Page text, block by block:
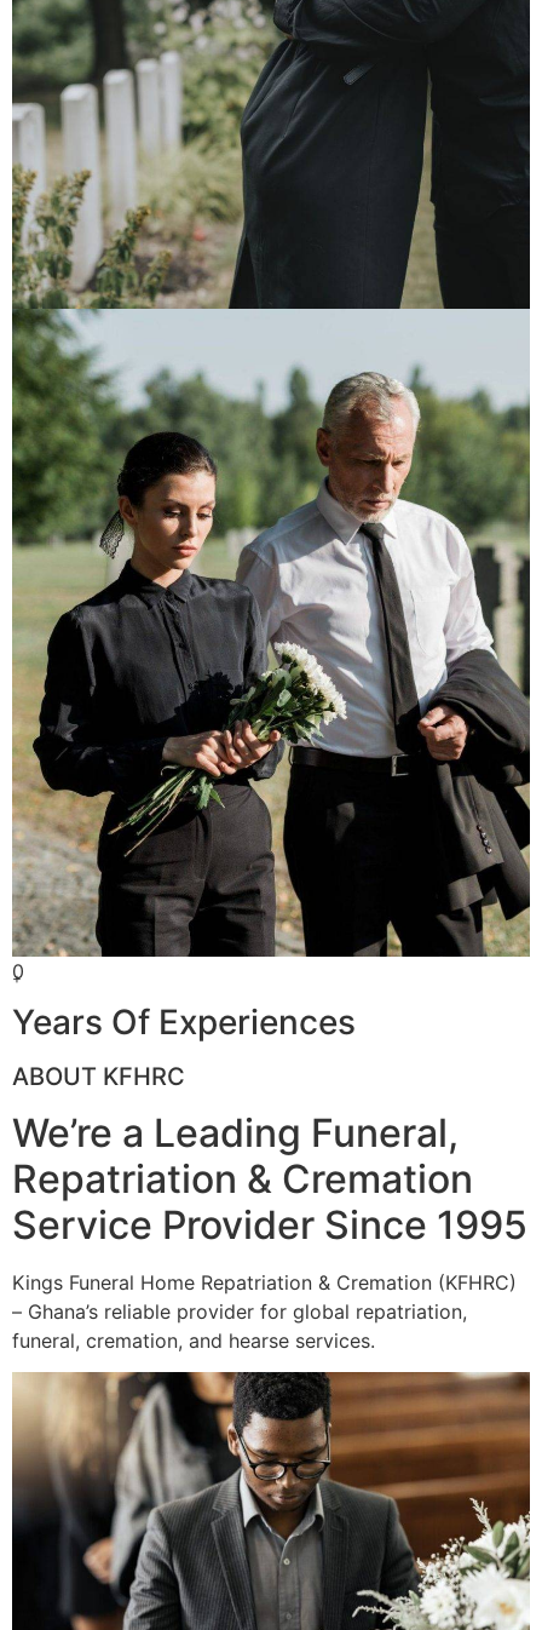
0
+
Years Of Experiences
ABOUT KFHRC
We’re a Leading Funeral,
Repatriation & Cremation
Service Provider Since 1995
Kings Funeral Home Repatriation & Cremation (KFHRC)
– Ghana’s reliable provider for global repatriation,
funeral, cremation, and hearse services.